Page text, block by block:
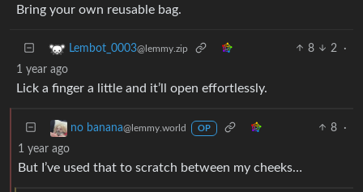
Bring your own reusable bag.
Lembot_0003@lemmy.zip 8 2
·
1 year ago
Lick a finger a little and it’ll open effortlessly.
no banana@lemmy.world OP 8
·
1 year ago
But I’ve used that to scratch between my cheeks…